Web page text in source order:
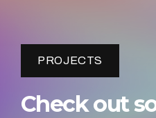
PROJECTS
Check out